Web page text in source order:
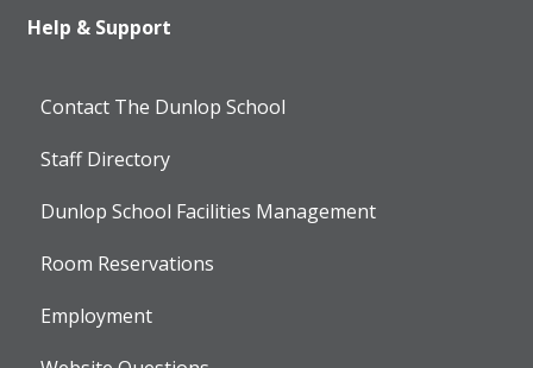
Help & Support
Contact The Dunlop School
Staff Directory
Dunlop School Facilities Management
Room Reservations
Employment